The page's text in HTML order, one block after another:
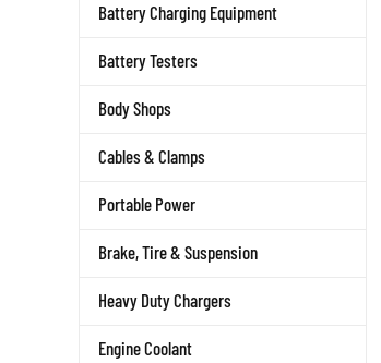
Battery Charging Equipment
Battery Testers
Body Shops
Cables & Clamps
Portable Power
Brake, Tire & Suspension
Heavy Duty Chargers
Engine Coolant